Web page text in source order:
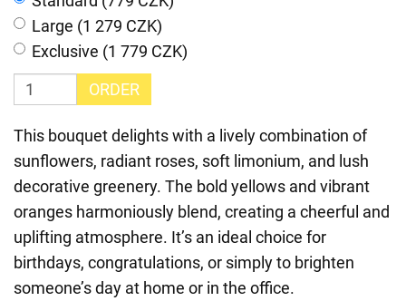
Large (1 279 CZK)
Exclusive (1 779 CZK)
ORDER
This bouquet delights with a lively combination of
sunflowers, radiant roses, soft limonium, and lush
decorative greenery. The bold yellows and vibrant
oranges harmoniously blend, creating a cheerful and
uplifting atmosphere. It’s an ideal choice for
birthdays, congratulations, or simply to brighten
someone’s day at home or in the office.